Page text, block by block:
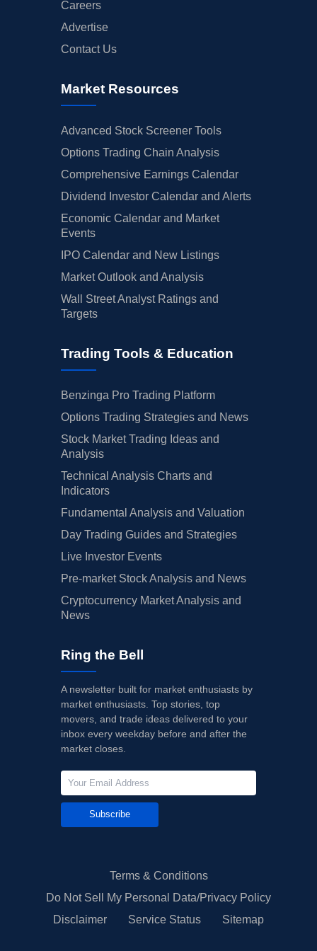
Careers
Advertise
Contact Us
Market Resources
Advanced Stock Screener Tools
Options Trading Chain Analysis
Comprehensive Earnings Calendar
Dividend Investor Calendar and Alerts
Economic Calendar and Market
Events
IPO Calendar and New Listings
Market Outlook and Analysis
Wall Street Analyst Ratings and
Targets
Trading Tools & Education
Benzinga Pro Trading Platform
Options Trading Strategies and News
Stock Market Trading Ideas and
Analysis
Technical Analysis Charts and
Indicators
Fundamental Analysis and Valuation
Day Trading Guides and Strategies
Live Investor Events
Pre-market Stock Analysis and News
Cryptocurrency Market Analysis and
News
Ring the Bell
A newsletter built for market enthusiasts by
market enthusiasts. Top stories, top
movers, and trade ideas delivered to your
inbox every weekday before and after the
market closes.
Subscribe
Terms & Conditions
Do Not Sell My Personal Data/Privacy Policy
Disclaimer
Service Status Sitemap